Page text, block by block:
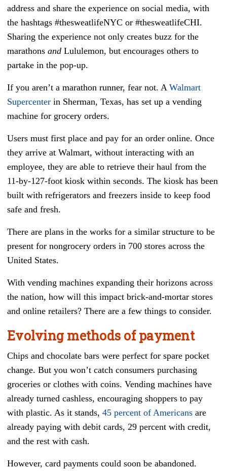
address and share the experience on social media, with
the hashtags #thesweatlifeNYC or #thesweatlifeCHI.
Sharing the experience not only creates buzz for the
marathons and Lululemon, but encourages others to
partake in the pop-up.
If you aren’t a marathon runner, fear not. A Walmart
Supercenter in Sherman, Texas, has set up a vending
machine for grocery orders.
Users must first place and pay for an order online. Once
they arrive at Walmart, without interacting with an
employee, they are able to retrieve their haul from the
11-by-127-foot kiosk within seconds. The kiosk has been
built with refrigerators and freezers inside to keep food
safe and fresh.
There are plans in the works for a similar structure to be
present for nongrocery orders in 700 stores across the
United States.
With vending machines expanding their horizons across
the nation, how will this impact brick-and-mortar stores
and online retailers? There are a few things to consider.
Evolving methods of payment
Chips and chocolate bars were perfect for spare pocket
change. But you won’t catch consumers purchasing
groceries or clothes with coins. Vending machines have
already turned cashless, encouraging shoppers to pay
with plastic. As it stands, 45 percent of Americans are
already paying with debit cards, 29 percent with credit,
and the rest with cash.
However, card payments could soon be abandoned.